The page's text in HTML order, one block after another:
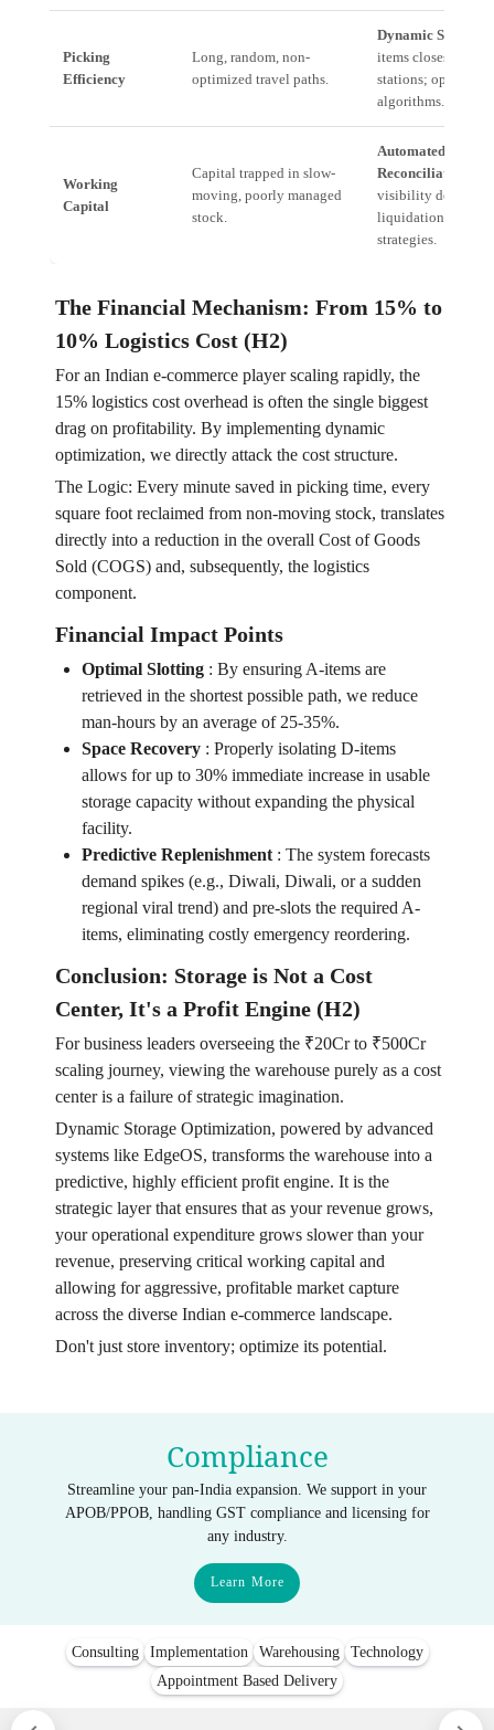
Picking
Efficiency
Long, random, non-
optimized travel paths.
Dynamic Slotting:
items closest to
stations;
algorithms.
Working
Capital
Capital trapped in slow-
moving, poorly managed
stock.
Automated Tally
Reconciliation:
visibility
liquidation/re-
strategies.
The Financial Mechanism: From 15% to
10% Logistics Cost (H2)
For an Indian e-commerce player scaling rapidly, the
15% logistics cost overhead is often the single biggest
drag on profitability. By implementing dynamic
optimization, we directly attack the cost structure.
The Logic: Every minute saved in picking time, every
square foot reclaimed from non-moving stock, translates
directly into a reduction in the overall Cost of Goods
Sold (COGS) and, subsequently, the logistics
component.
Financial Impact Points
Optimal Slotting: By ensuring A-items are
retrieved in the shortest possible path, we reduce
man-hours by an average of 25-35%.
Space Recovery: Properly isolating D-items
allows for up to 30% immediate increase in usable
storage capacity without expanding the physical
facility.
Predictive Replenishment: The system forecasts
demand spikes (e.g., Diwali, Diwali, or a sudden
regional viral trend) and pre-slots the required A-
items, eliminating costly emergency reordering.
Conclusion: Storage is Not a Cost
Center, It's a Profit Engine (H2)
For business leaders overseeing the ₹20Cr to ₹500Cr
scaling journey, viewing the warehouse purely as a cost
center is a failure of strategic imagination.
Dynamic Storage Optimization, powered by advanced
systems like EdgeOS, transforms the warehouse into a
predictive, highly efficient profit engine. It is the
strategic layer that ensures that as your revenue grows,
your operational expenditure grows slower than your
revenue, preserving critical working capital and
allowing for aggressive, profitable market capture
across the diverse Indian e-commerce landscape.
Don't just store inventory; optimize its potential.
Compliance
Streamline your pan-India expansion. We support in your
APOB/PPOB, handling GST compliance and licensing for
any industry.
Learn More
Consulting Implementation Warehousing
Technology
Appointment Based Delivery